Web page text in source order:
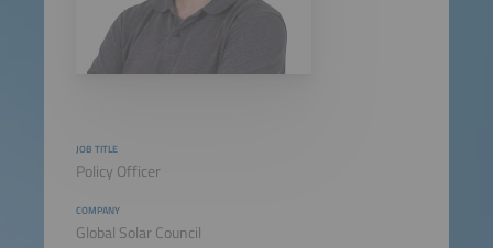
JOB TITLE
Policy Officer
COMPANY
Global Solar Council